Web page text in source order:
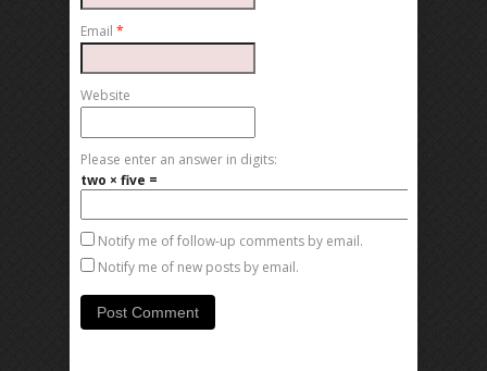
Email *
Website
Please enter an answer in digits:
two × five =
Notify me of follow-up comments by email.
Notify me of new posts by email.